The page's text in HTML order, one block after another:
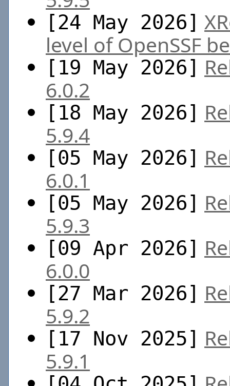
[24 May 2026]
level of OpenSSF
[19 May 2026]
6.0.2
[18 May 2026]
5.9.4
[05 May 2026]
6.0.1
[05 May 2026]
5.9.3
[09 Apr 2026]
6.0.0
[27 Mar 2026]
5.9.2
[17 Nov 2025]
5.9.1